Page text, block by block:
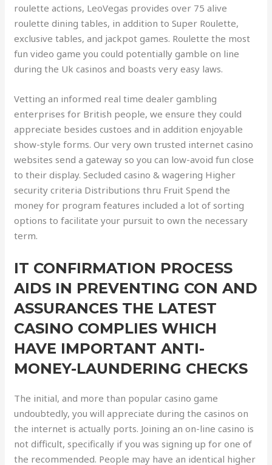
roulette actions, LeoVegas provides over 75 alive
roulette dining tables, in addition to Super Roulette,
exclusive tables, and jackpot games. Roulette the most
fun video game you could potentially gamble on line
during the Uk casinos and boasts very easy laws.
Vetting an informed real time dealer gambling
enterprises for British people, we ensure they could
appreciate besides custoes and in addition enjoyable
show-style forms. Our very own trusted internet casino
websites send a gateway so you can low-avoid fun close
to their display. Secluded casino & wagering Higher
security criteria Distributions thru Fruit Spend the
money for program features included a lot of sorting
options to facilitate your pursuit to own the necessary
term.
IT CONFIRMATION PROCESS
AIDS IN PREVENTING CON AND
ASSURANCES THE LATEST
CASINO COMPLIES WHICH
HAVE IMPORTANT ANTI-
MONEY-LAUNDERING CHECKS
The initial, and more than popular casino game
undoubtedly, you will appreciate during the casinos on
the internet is actually ports. Joining an on-line casino is
not difficult, specifically if you was signing up for one of
the recommended. People may have an identical higher